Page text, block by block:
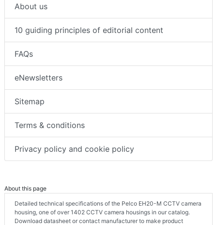
About us
10 guiding principles of editorial content
FAQs
eNewsletters
Sitemap
Terms & conditions
Privacy policy and cookie policy
About this page
Detailed technical specifications of the Pelco EH20-M CCTV camera
housing, one of over 1402 CCTV camera housings in our catalog.
Download datasheet or contact manufacturer to make product